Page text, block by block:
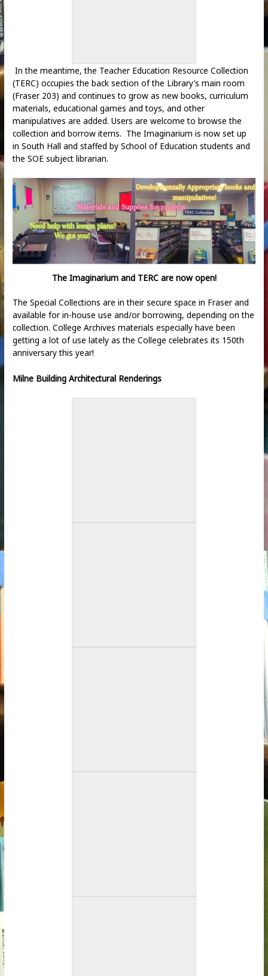
In the meantime, the Teacher Education Resource Collection
(TERC) occupies the back section of the Library’s main room
(Fraser 203) and continues to grow as new books, curriculum
materials, educational games and toys, and other
manipulatives are added. Users are welcome to browse the
collection and borrow items. The Imaginarium is now set up
in South Hall and staffed by School of Education students and
the SOE subject librarian.
The Imaginarium and TERC are now open!
The Special Collections are in their secure space in Fraser and
available for in-house use and/or borrowing, depending on the
collection. College Archives materials especially have been
getting a lot of use lately as the College celebrates its 150th
anniversary this year!
Milne Building Architectural Renderings